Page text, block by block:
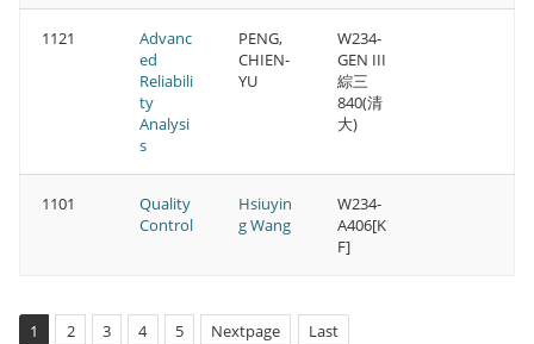
1121
Advanc
ed
Reliabili
ty
Analysi
s
PENG,
CHIEN-
YU
W234-
GEN III
綜三
840(清
大)
1101
Quality
Control
Hsiuyin
g Wang
W234-
A406[K
F]
1 2 3 4 5 Nextpage Last